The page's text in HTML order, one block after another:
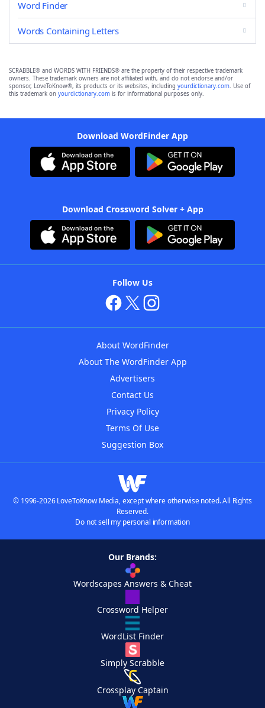
Word Finder
Words Containing Letters
SCRABBLE® and WORDS WITH FRIENDS® are the property of their respective trademark
owners. These trademark owners are not affiliated with, and do not endorse and/or
sponsor, LoveToKnow®, its products or its websites, including yourdictionary.com. Use of
this trademark on yourdictionary.com is for informational purposes only.
Download WordFinder App
Download Crossword Solver + App
Follow Us
About WordFinder
About The WordFinder App
Advertisers
Contact Us
Privacy Policy
Terms Of Use
Suggestion Box
© 1996-2026 LoveToKnow Media, except where otherwise noted. All Rights
Reserved.
Do not sell my personal information
Our Brands:
Wordscapes Answers & Cheat
Crossword Helper
WordList Finder
Simply Scrabble
Crossplay Captain